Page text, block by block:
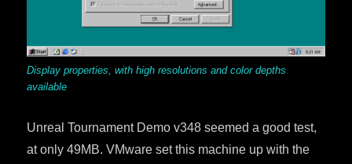
Display properties, with high resolutions and color depths
available
Unreal Tournament Demo v348 seemed a good test,
at only 49MB. VMware set this machine up with the